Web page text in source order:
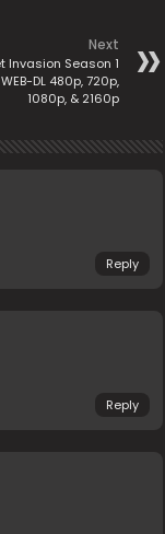
Next
Invasion Season 1
DL 480p, 720p,
1080p, & 2160p
Reply
Reply